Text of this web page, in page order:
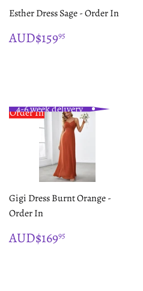
Esther Dress Sage - Order In
REGULAR
PRICE
AUD$15995
Order In
4-6 week delivery
Gigi Dress Burnt Orange -
Order In
REGULAR
PRICE
AUD$16995